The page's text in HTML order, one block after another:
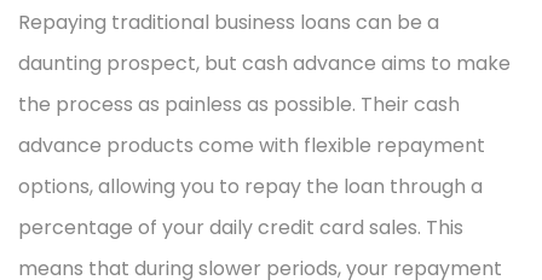
Repaying traditional business loans can be a
daunting prospect, but cash advance aims to make
the process as painless as possible. Their cash
advance products come with flexible repayment
options, allowing you to repay the loan through a
percentage of your daily credit card sales. This
means that during slower periods, your repayment